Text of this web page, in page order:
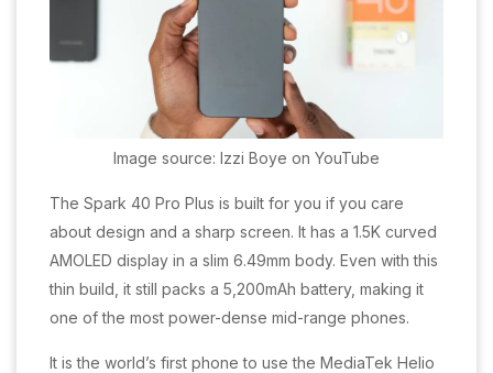
Image source: Izzi Boye on YouTube
The Spark 40 Pro Plus is built for you if you care
about design and a sharp screen. It has a 1.5K curved
AMOLED display in a slim 6.49mm body. Even with this
thin build, it still packs a 5,200mAh battery, making it
one of the most power-dense mid-range phones.
It is the world’s first phone to use the MediaTek Helio